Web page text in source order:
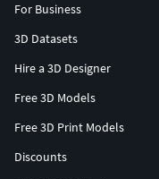
For Business
3D Datasets
Hire a 3D Designer
Free 3D Models
Free 3D Print Models
Discounts